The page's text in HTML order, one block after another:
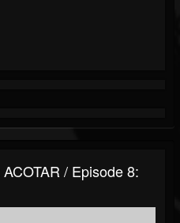
/ Episode 8: